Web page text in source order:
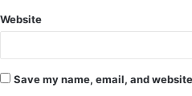
Website
Save my name, email, and